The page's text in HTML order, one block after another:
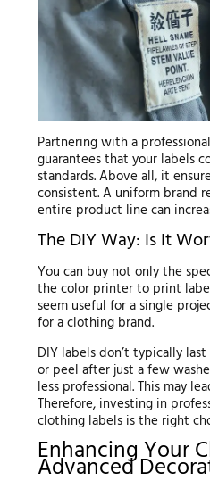
Partnering with a professional
guarantees that your labels
standards. Above all, it
consistent. A uniform brand
entire product line can
The DIY Way: Is It
You can buy not only the
the color printer to print
seem useful for a single
for a clothing brand.
DIY labels don’t typically
or peel after just a few
less professional. This may
Therefore, investing in
clothing labels is the right
Enhancing Your
Advanced